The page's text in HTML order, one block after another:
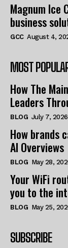
Magnum Ice
business
GCC August 4,
MOST
How The
Leaders
BLOG July 7, 2026
How brands
AI Overviews
BLOG May 28,
Your WiFi
you to the
BLOG May 25,
SUBSCRIBE